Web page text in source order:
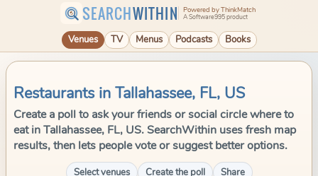
SEARCHWITHIN Powered by ThinkMatch
A Software995 product
Venues TV Menus Podcasts Books
Restaurants in Tallahassee, FL, US
Create a poll to ask your friends or social circle where to
eat in Tallahassee, FL, US. SearchWithin uses fresh map
results, then lets people vote or suggest better options.
Select venues Create the poll Share